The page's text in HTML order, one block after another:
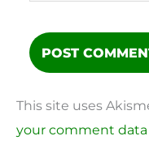
This site uses
your comment data